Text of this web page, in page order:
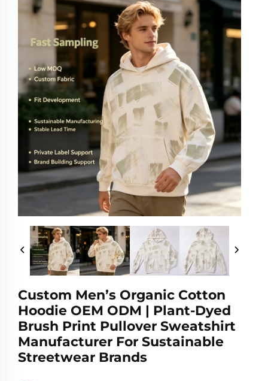
Custom Men’s Organic Cotton
Hoodie OEM ODM | Plant-Dyed
Brush Print Pullover Sweatshirt
Manufacturer For Sustainable
Streetwear Brands